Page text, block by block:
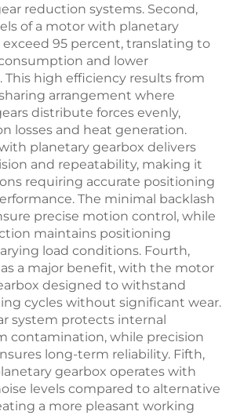
reduction systems. Second,
of a motor with planetary
95 percent, translating to
and lower
This high efficiency results from
arrangement where
distribute forces evenly,
losses and heat generation.
planetary gearbox delivers
and repeatability, making it
requiring accurate positioning
The minimal backlash
precise motion control, while
maintains positioning
load conditions. Fourth,
a major benefit, with the motor
designed to withstand
cycles without significant wear.
system protects internal
contamination, while precision
long-term reliability. Fifth,
gearbox operates with
levels compared to alternative
a more pleasant working